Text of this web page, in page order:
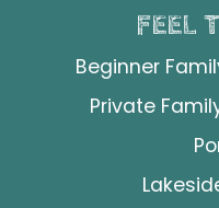
FEEL
Beginner
Private